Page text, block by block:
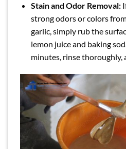
Stain and Odor Removal:
strong odors or colors
garlic, simply rub the
lemon juice and baking
minutes, rinse thoroughly,